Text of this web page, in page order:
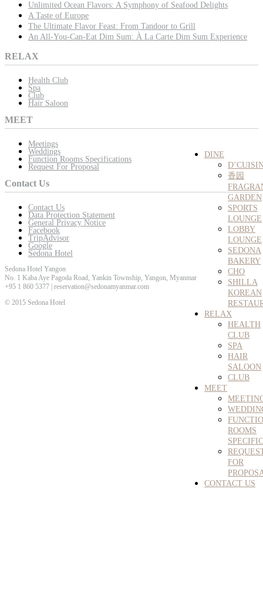
DINE
香园
GARDEN
SPORTS
LOUNGE
LOBBY
LOUNGE
SEDONA
BAKERY
CHO
SHILLA
KOREAN
RELAX
HEALTH
CLUB
SPA
HAIR
SALOON
CLUB
MEET
ROOMS
FOR
CONTACT US
Unlimited Ocean Flavors: A Symphony of Seafood Delights
A Taste of Europe
The Ultimate Flavor Feast: From Tandoor to Grill
An All-You-Can-Eat Dim Sum: À La Carte Dim Sum Experience
RELAX
Health Club
Spa
Club
Hair Saloon
MEET
Meetings
Weddings
Function Rooms Specifications
Request For Proposal
Contact Us
Contact Us
Data Protection Statement
General Privacy Notice
Facebook
TripAdvisor
Google
Sedona Hotel
Sedona Hotel Yangon
No. 1 Kaba Aye Pagoda Road, Yankin Township, Yangon, Myanmar
+95 1 860 5377 | reservation@sedonamyanmar.com
© 2015 Sedona Hotel